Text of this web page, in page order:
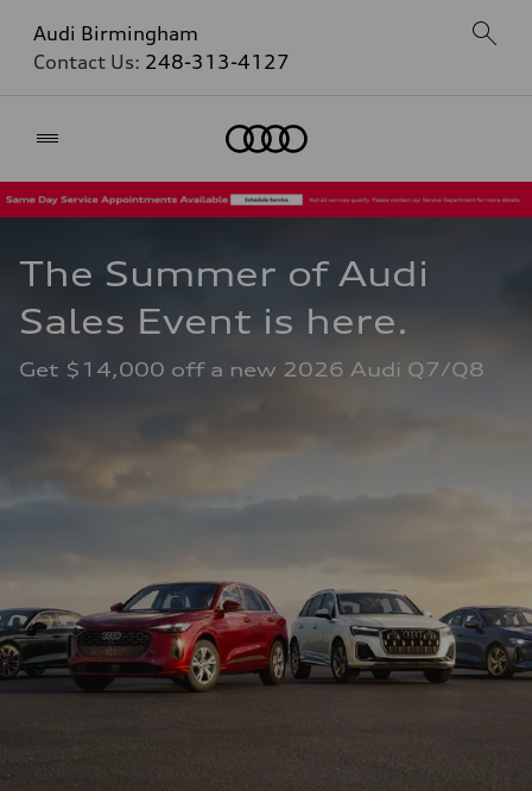
Audi Birmingham
Contact Us: 248-313-4127
The Summer of Audi
Sales Event is here.
Get $14,000 off a new 2026 Audi Q7/Q8